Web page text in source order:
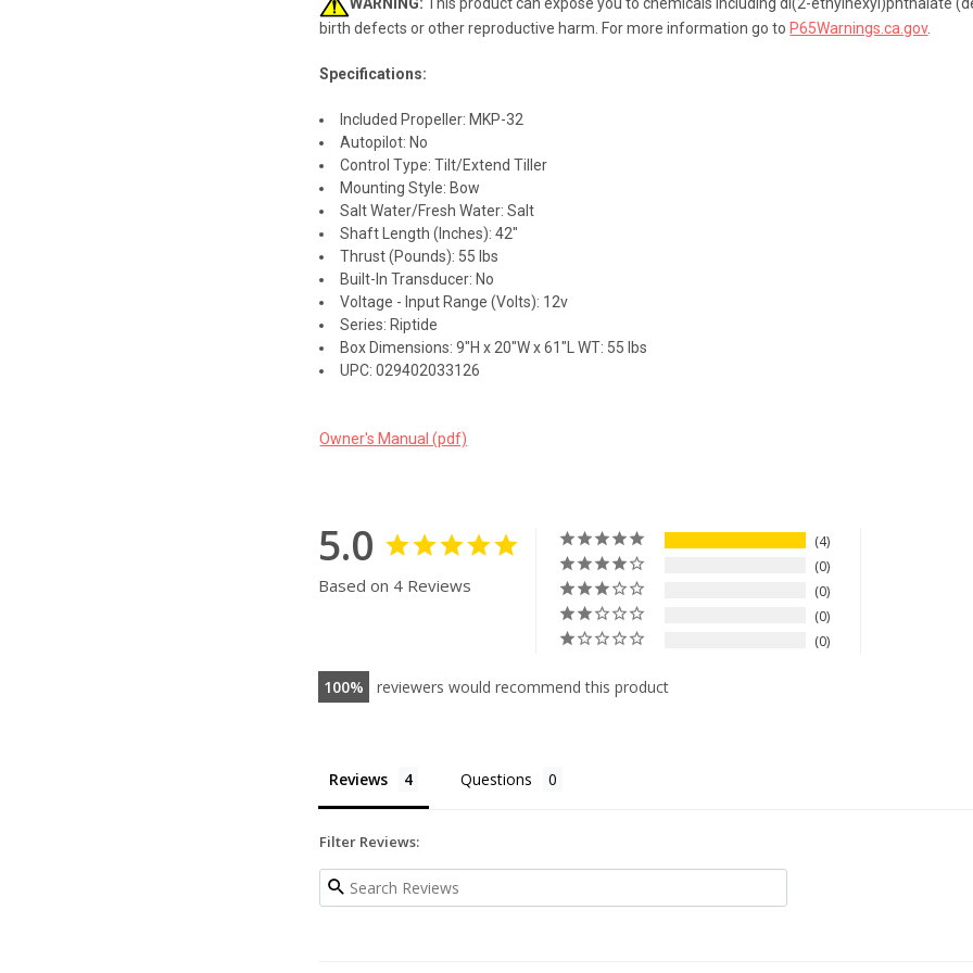
WARNING: This product can expose you to chemicals including di(2-ethylhexyl)phthalate
birth defects or other reproductive harm. For more information go to P65Warnings.ca.gov.
Specifications:
Included Propeller: MKP-32
Autopilot: No
Control Type: Tilt/Extend Tiller
Mounting Style: Bow
Salt Water/Fresh Water: Salt
Shaft Length (Inches): 42"
Thrust (Pounds): 55 lbs
Built-In Transducer: No
Voltage - Input Range (Volts): 12v
Series: Riptide
Box Dimensions: 9"H x 20"W x 61"L WT: 55 lbs
UPC: 029402033126
Owner's Manual (pdf)
5.0
Based on 4 Reviews
4
0
0
0
0
100 reviewers would recommend this product
Reviews Questions
Filter Reviews: